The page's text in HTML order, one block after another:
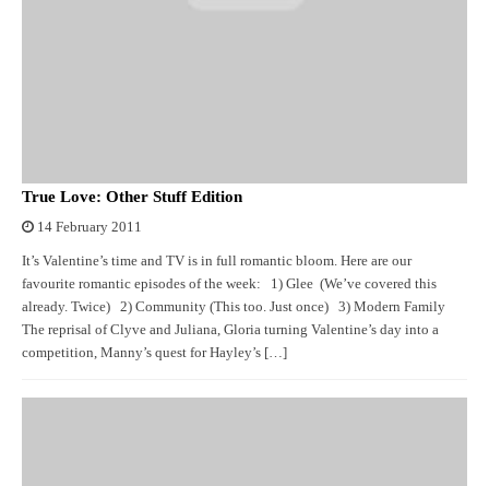
True Love: Other Stuff Edition
14 February 2011
It’s Valentine’s time and TV is in full romantic bloom. Here are our
favourite romantic episodes of the week: 1) Glee (We’ve covered this
already. Twice) 2) Community (This too. Just once) 3) Modern Family
The reprisal of Clyve and Juliana, Gloria turning Valentine’s day into a
competition, Manny’s quest for Hayley’s […]